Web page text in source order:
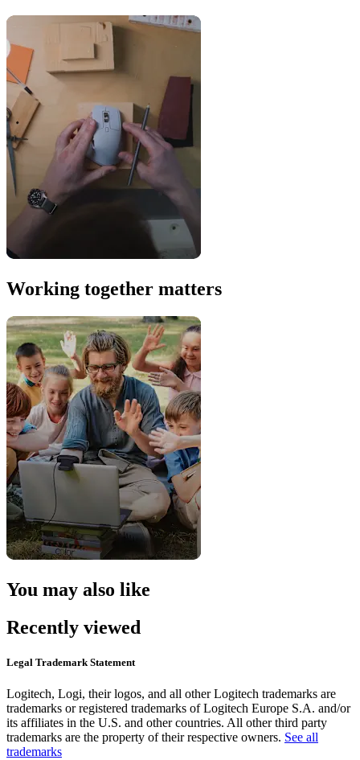
Working together matters
You may also like
Recently viewed
Legal Trademark Statement
Logitech, Logi, their logos, and all other Logitech trademarks are
trademarks or registered trademarks of Logitech Europe S.A. and/or
its affiliates in the U.S. and other countries. All other third party
trademarks are the property of their respective owners. See all
trademarks